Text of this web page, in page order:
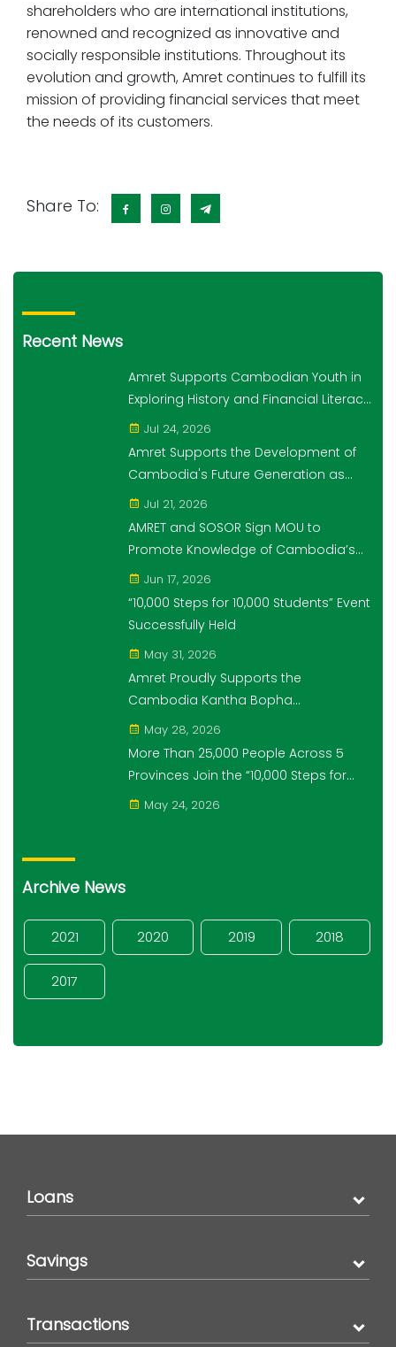
shareholders who are international institutions,
renowned and recognized as innovative and
socially responsible institutions. Throughout its
evolution and growth, Amret continues to fulfill its
mission of providing financial services that meet
the needs of its customers.
Share To:
Recent News
Amret Supports Cambodian Youth in
Exploring History and Financial Literacy
Through the "10,000 Steps for 10,000
Students" Initiative
Jul 24, 2026
Amret Supports the Development of
Cambodia's Future Generation as
Platinum Sponsor of Think!Think! Cup
Jul 21, 2026
AMRET and SOSOR Sign MOU to
Promote Knowledge of Cambodia’s
Economic and Monetary History for 3
years.
Jun 17, 2026
“10,000 Steps for 10,000 Students” Event
Successfully Held
May 31, 2026
Amret Proudly Supports the
Cambodia Kantha Bopha
Foundation’s “10,000 Riel, 10,000 People”
Campaign
May 28, 2026
More Than 25,000 People Across 5
Provinces Join the “10,000 Steps for
10,000 Students” Amret Event
May 24, 2026
Archive News
2021 2020 2019 2018
2017
Loans
Savings
Transactions